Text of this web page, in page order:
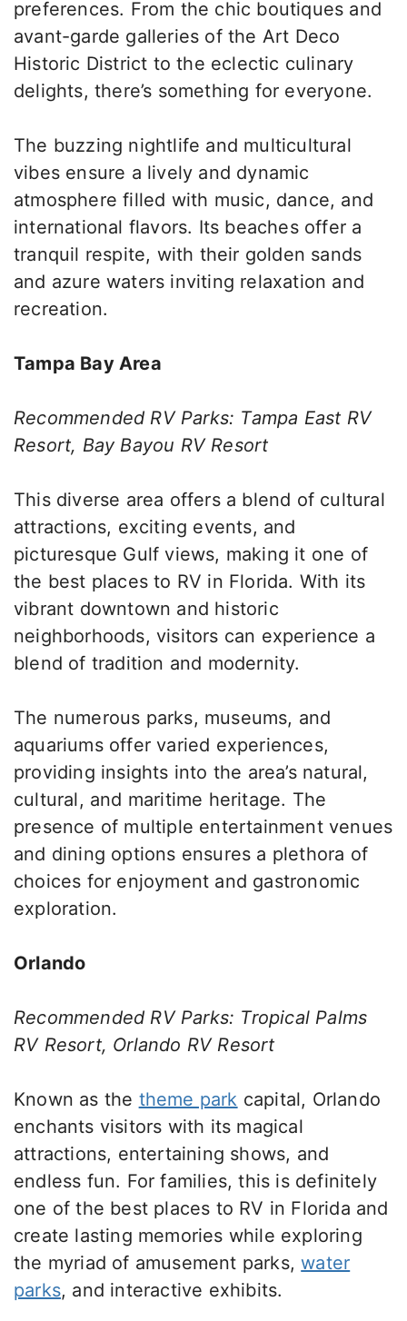
preferences. From the chic boutiques and
avant-garde galleries of the Art Deco
Historic District to the eclectic culinary
delights, there’s something for everyone.
The buzzing nightlife and multicultural
vibes ensure a lively and dynamic
atmosphere filled with music, dance, and
international flavors. Its beaches offer a
tranquil respite, with their golden sands
and azure waters inviting relaxation and
recreation.
Tampa Bay Area
Recommended RV Parks: Tampa East RV
Resort, Bay Bayou RV Resort
This diverse area offers a blend of cultural
attractions, exciting events, and
picturesque Gulf views, making it one of
the best places to RV in Florida. With its
vibrant downtown and historic
neighborhoods, visitors can experience a
blend of tradition and modernity.
The numerous parks, museums, and
aquariums offer varied experiences,
providing insights into the area’s natural,
cultural, and maritime heritage. The
presence of multiple entertainment venues
and dining options ensures a plethora of
choices for enjoyment and gastronomic
exploration.
Orlando
Recommended RV Parks: Tropical Palms
RV Resort, Orlando RV Resort
Known as the theme park capital, Orlando
enchants visitors with its magical
attractions, entertaining shows, and
endless fun. For families, this is definitely
one of the best places to RV in Florida and
create lasting memories while exploring
the myriad of amusement parks,water
parks, and interactive exhibits.